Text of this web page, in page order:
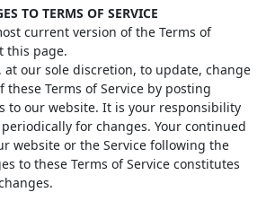
TO TERMS OF SERVICE
current version of the Terms of
this page.
our sole discretion, to update, change
Terms of Service by posting
to our website. It is your responsibility
for changes. Your continued
website or the Service following the
to these Terms of Service constitutes